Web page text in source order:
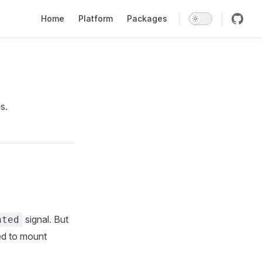
Home Platform Packages
signal. But
to mount